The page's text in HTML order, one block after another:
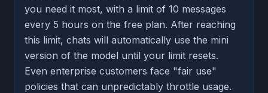
you need it most, with a limit of 10 messages
every 5 hours on the free plan. After reaching
this limit, chats will automatically use the mini
version of the model until your limit resets.
Even enterprise customers face "fair use"
policies that can unpredictably throttle usage.